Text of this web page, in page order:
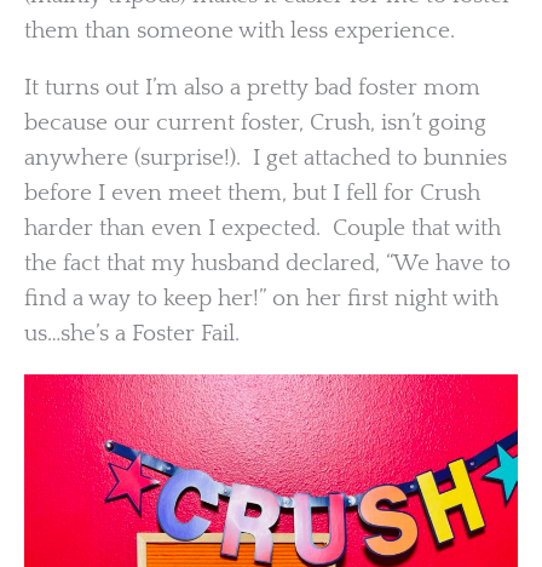
them than someone with less experience.
It turns out I’m also a pretty bad foster mom
because our current foster, Crush, isn’t going
anywhere (surprise!). I get attached to bunnies
before I even meet them, but I fell for Crush
harder than even I expected. Couple that with
the fact that my husband declared, “We have to
find a way to keep her!” on her first night with
us…she’s a Foster Fail.